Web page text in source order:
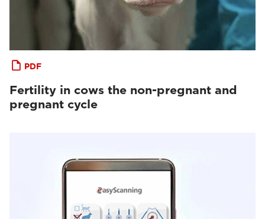
PDF
Fertility in cows the non-pregnant and
pregnant cycle